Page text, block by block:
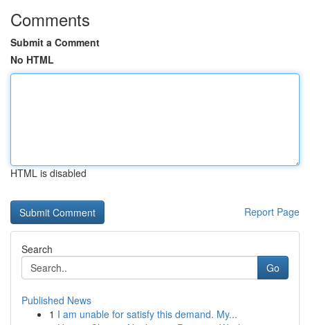
Comments
Submit a Comment
No HTML
HTML is disabled
Report Page
Search
Go
Published News
1 I am unable for satisfy this demand. My...